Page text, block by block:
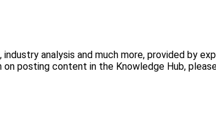
analysis and much more, provided by
posting content in the Knowledge Hub,